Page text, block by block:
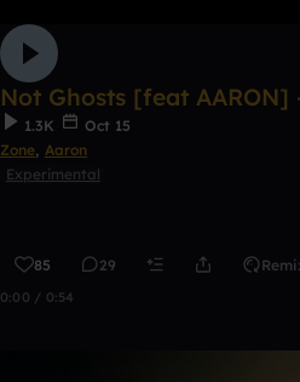
Not Ghosts [feat
1.3K
Oct 15
Zone, Aaron
Experimental
85 29
0:00 / 0:54